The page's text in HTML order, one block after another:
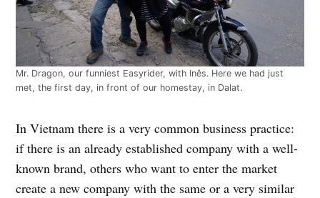
Mr. Dragon, our funniest Easyrider, with Inês. Here we had just
met, the first day, in front of our homestay, in Dalat.
In Vietnam there is a very common business practice:
if there is an already established company with a well-
known brand, others who want to enter the market
create a new company with the same or a very similar